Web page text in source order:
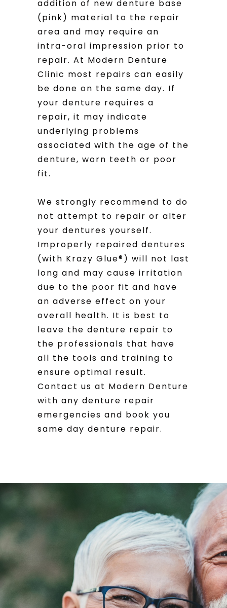
addition of new denture base
(pink) material to the repair
area and may require an
intra-oral impression prior to
repair. At Modern Denture
Clinic most repairs can easily
be done on the same day. If
your denture requires a
repair, it may indicate
underlying problems
associated with the age of the
denture, worn teeth or poor
fit.
We strongly recommend to do
not attempt to repair or alter
your dentures yourself.
Improperly repaired dentures
(with Krazy Glue®) will not last
long and may cause irritation
due to the poor fit and have
an adverse effect on your
overall health. It is best to
leave the denture repair to
the professionals that have
all the tools and training to
ensure optimal result.
Contact us at Modern Denture
with any denture repair
emergencies and book you
same day denture repair.